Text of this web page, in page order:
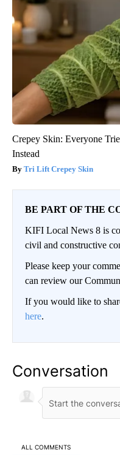
Crepey Skin: Everyone
Instead
Tri Lift Crepey Skin
BE PART OF THE
KIFI Local News 8 is
civil and constructive
Please keep your
can review our
If you would like to
here.
Conversation
ALL COMMENTS